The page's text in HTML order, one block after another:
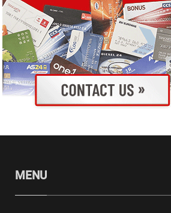
MENU